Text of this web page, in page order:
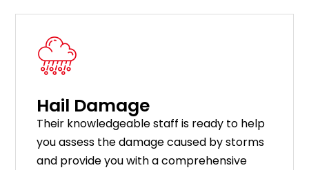
Hail Damage
Their knowledgeable staff is ready to help
you assess the damage caused by storms
and provide you with a comprehensive